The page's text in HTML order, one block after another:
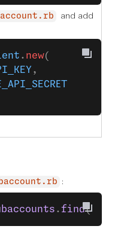
and add
. new(
,
:
.find(